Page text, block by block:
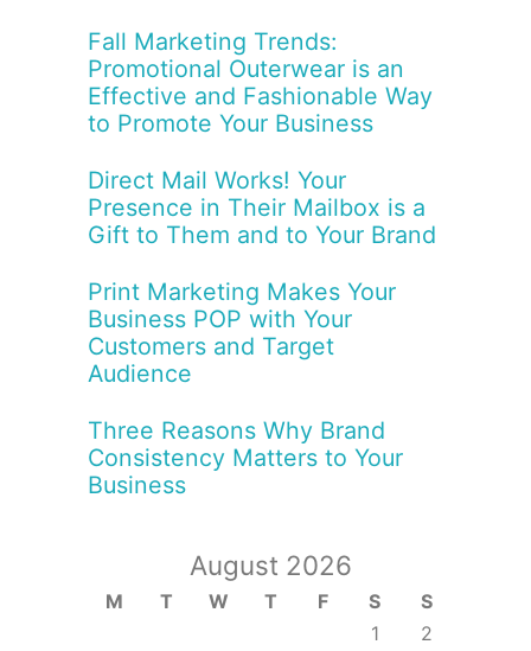
Fall Marketing Trends:
Promotional Outerwear is an
Effective and Fashionable Way
to Promote Your Business
Direct Mail Works! Your
Presence in Their Mailbox is a
Gift to Them and to Your Brand
Print Marketing Makes Your
Business POP with Your
Customers and Target
Audience
Three Reasons Why Brand
Consistency Matters to Your
Business
August 2026
M T W T F S
S
1
2